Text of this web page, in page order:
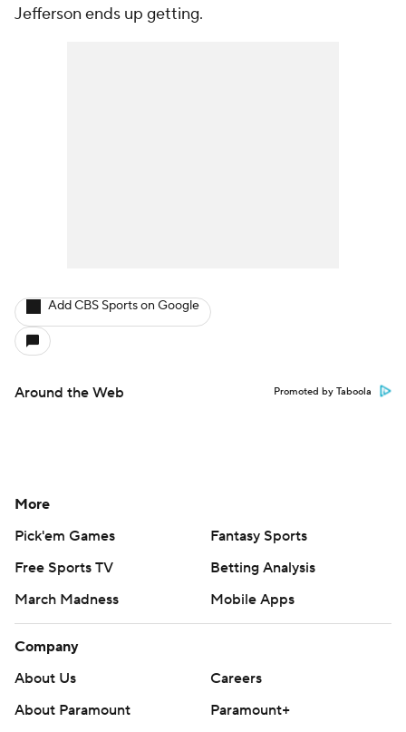
Jefferson ends up getting.
Add CBS Sports on Google
Around the Web Promoted by Taboola
More
Pick'em Games
Fantasy Sports
Free Sports TV
Betting Analysis
March Madness
Mobile Apps
Company
About Us
Careers
About Paramount
Paramount+